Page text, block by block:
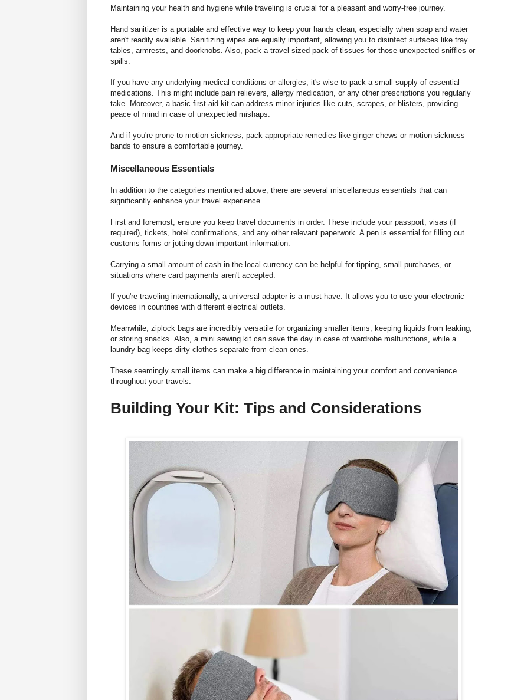
Maintaining your health and hygiene while traveling is crucial for a pleasant and worry-free journey.
Hand sanitizer is a portable and effective way to keep your hands clean, especially when soap and water
aren't readily available. Sanitizing wipes are equally important, allowing you to disinfect surfaces like tray
tables, armrests, and doorknobs. Also, pack a travel-sized pack of tissues for those unexpected sniffles or
spills.
If you have any underlying medical conditions or allergies, it's wise to pack a small supply of essential
medications. This might include pain relievers, allergy medication, or any other prescriptions you regularly
take. Moreover, a basic first-aid kit can address minor injuries like cuts, scrapes, or blisters, providing
peace of mind in case of unexpected mishaps.
And if you're prone to motion sickness, pack appropriate remedies like ginger chews or motion sickness
bands to ensure a comfortable journey.
Miscellaneous Essentials
In addition to the categories mentioned above, there are several miscellaneous essentials that can
significantly enhance your travel experience.
First and foremost, ensure you keep travel documents in order. These include your passport, visas (if
required), tickets, hotel confirmations, and any other relevant paperwork. A pen is essential for filling out
customs forms or jotting down important information.
Carrying a small amount of cash in the local currency can be helpful for tipping, small purchases, or
situations where card payments aren't accepted.
If you're traveling internationally, a universal adapter is a must-have. It allows you to use your electronic
devices in countries with different electrical outlets.
Meanwhile, ziplock bags are incredibly versatile for organizing smaller items, keeping liquids from leaking,
or storing snacks. Also, a mini sewing kit can save the day in case of wardrobe malfunctions, while a
laundry bag keeps dirty clothes separate from clean ones.
These seemingly small items can make a big difference in maintaining your comfort and convenience
throughout your travels.
Building Your Kit: Tips and Considerations